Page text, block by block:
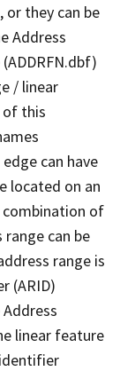
or they can be
Address
/ linear
of this
can have
located on an
combination of
can be
range is
(ARID)
linear feature